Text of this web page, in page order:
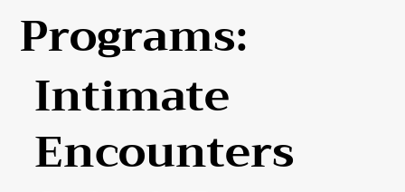
Programs:
Intimate
Encounters